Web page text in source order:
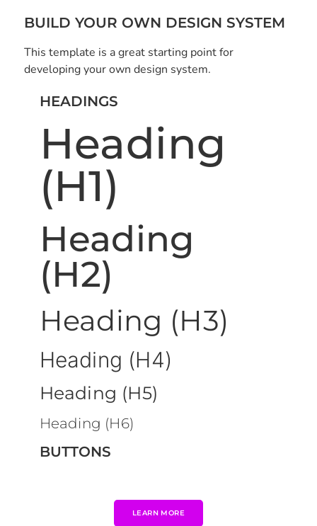
BUILD YOUR OWN DESIGN SYSTEM
This template is a great starting point for
developing your own design system.
HEADINGS
Heading
(H1)
Heading
(H2)
Heading (H3)
Heading (H4)
Heading (H5)
Heading (H6)
BUTTONS
LEARN MORE